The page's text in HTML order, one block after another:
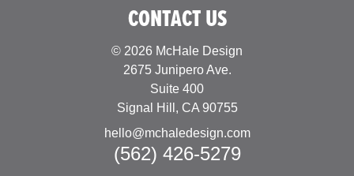
CONTACT US
© 2026 McHale Design
2675 Junipero Ave.
Suite 400
Signal Hill, CA 90755
hello@mchaledesign.com
(562) 426-5279